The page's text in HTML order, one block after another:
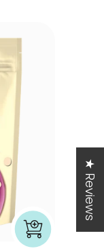
★ Reviews